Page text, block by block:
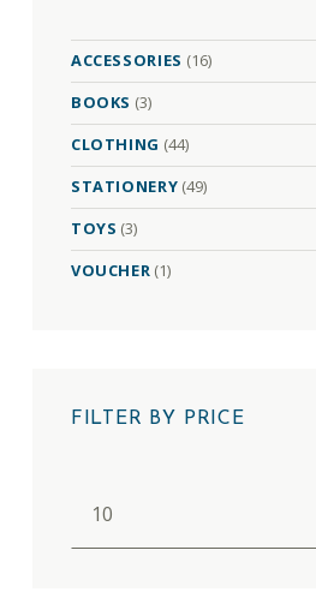
ACCESSORIES (16)
BOOKS (3)
CLOTHING (44)
STATIONERY (49)
TOYS (3)
VOUCHER (1)
FILTER BY PRICE
Min price
Max price